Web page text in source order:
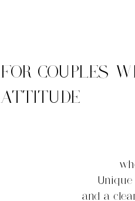
FOR COUPLES
ATTITUDE
and a